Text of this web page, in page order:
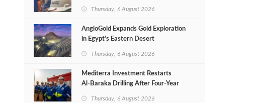
Thursday, 6 August 2026
AngloGold Expands Gold Exploration
in Egypt’s Eastern Desert
Thursday, 6 August 2026
Mediterra Investment Restarts
Al‑Baraka Drilling After Four‑Year
Thursday, 6 August 2026